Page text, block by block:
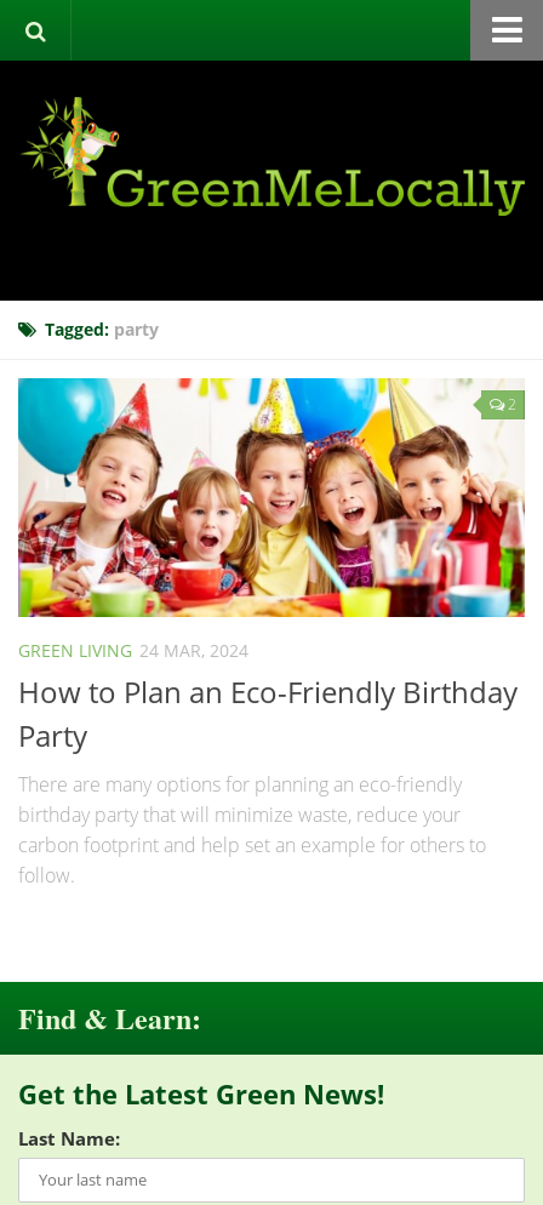
Green Directory
Categories
Events
Tagged: party
2
GREEN LIVING 24 MAR, 2024
How to Plan an Eco-Friendly Birthday
Party
There are many options for planning an eco-friendly
birthday party that will minimize waste, reduce your
carbon footprint and help set an example for others to
follow.
Find & Learn:
Get the Latest Green News!
Last Name: